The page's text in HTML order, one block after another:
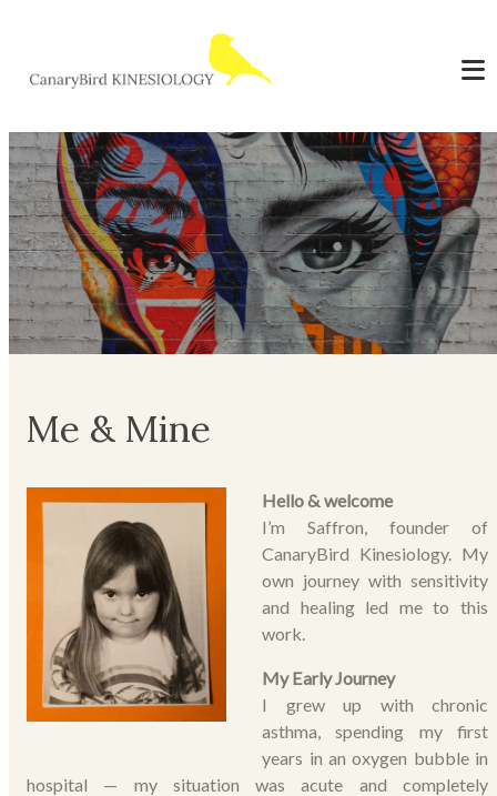
Me & Mine
Hello & welcome
I’m Saffron, founder of
CanaryBird Kinesiology. My
own journey with sensitivity
and healing led me to this
work.
My Early Journey
I grew up with chronic
asthma, spending my first
years in an oxygen bubble in
hospital — my situation was acute and completely